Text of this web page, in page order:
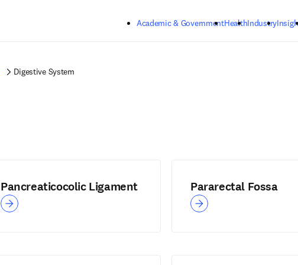
Academic & GovernmentHealthIndustry
Digestive System
Pancreaticocolic Ligament Pararectal Fossa